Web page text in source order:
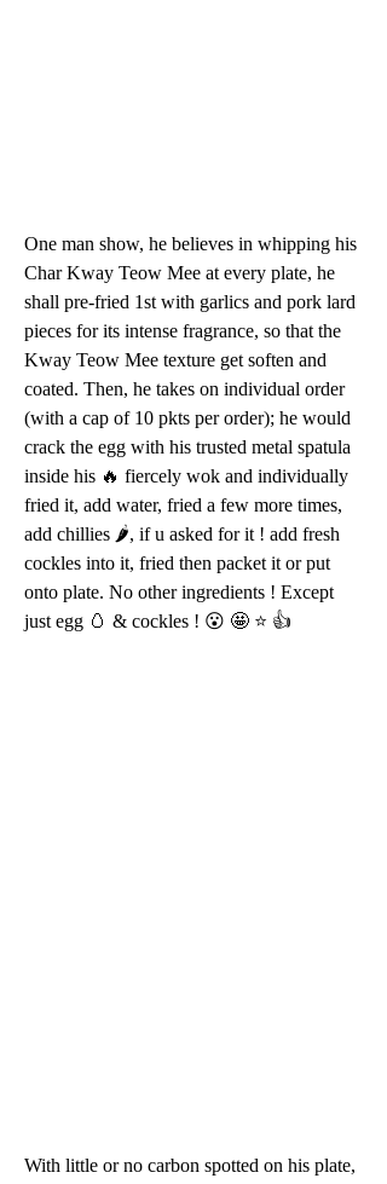
One man show, he believes in whipping his
Char Kway Teow Mee at every plate, he
shall pre-fried 1st with garlics and pork lard
pieces for its intense fragrance, so that the
Kway Teow Mee texture get soften and
coated. Then, he takes on individual order
(with a cap of 10 pkts per order); he would
crack the egg with his trusted metal spatula
inside his 🔥 fiercely wok and individually
fried it, add water, fried a few more times,
add chillies 🌶, if u asked for it ! add fresh
cockles into it, fried then packet it or put
onto plate. No other ingredients ! Except
just egg 🥚 & cockles ! 😮 🤩 ⭐️ 👍
With little or no carbon spotted on his plate,